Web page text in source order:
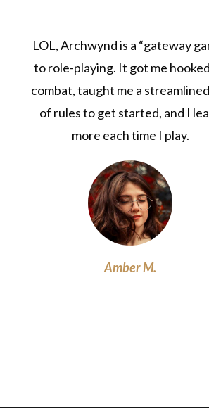
LOL, Archwynd is a “gateway
to role-playing. It got me
combat, taught me a
of rules to get started, and I
more each time I play.
Amber M.